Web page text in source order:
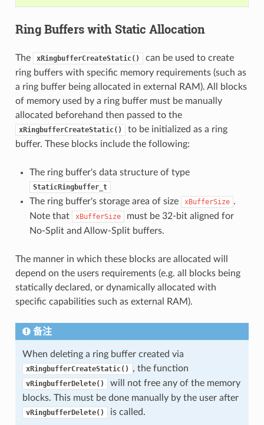
Ring Buffers with Static Allocation
The xRingbufferCreateStatic()
can be used to create
ring buffers with specific memory requirements (such as
a ring buffer being allocated in external RAM). All blocks
of memory used by a ring buffer must be manually
allocated beforehand then passed to the
xRingbufferCreateStatic()
to be initialized as a ring
buffer. These blocks include the following:
The ring buffer's data structure of type
StaticRingbuffer_t
The ring buffer's storage area of size xBufferSize .
Note that
xBufferSize
must be 32-bit aligned for
No-Split and Allow-Split buffers.
The manner in which these blocks are allocated will
depend on the users requirements (e.g. all blocks being
statically declared, or dynamically allocated with
specific capabilities such as external RAM).
备注
When deleting a ring buffer created via
xRingbufferCreateStatic() , the function
vRingbufferDelete()
will not free any of the memory
blocks. This must be done manually by the user after
vRingbufferDelete() is called.